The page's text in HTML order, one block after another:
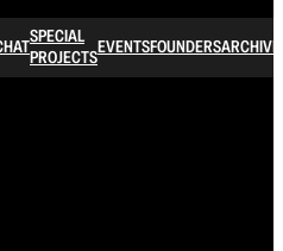
SPECIAL
PROJECTSEVENTSFOUNDERSARCHIVE